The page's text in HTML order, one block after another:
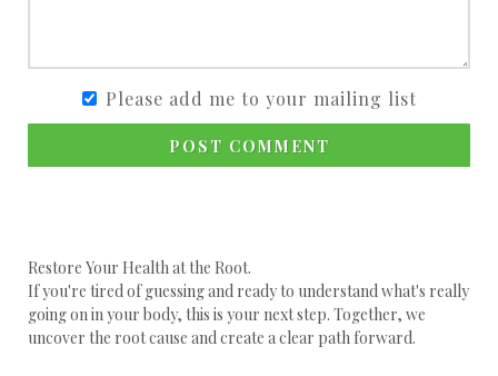
Please add me to your mailing list
POST COMMENT
Restore Your Health at the Root.
If you're tired of guessing and ready to understand what's really
going on in your body, this is your next step. Together, we
uncover the root cause and create a clear path forward.